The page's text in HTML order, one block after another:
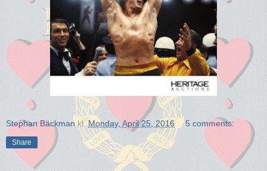
Stephan Bäckman kl.Monday, April 25, 2016 5 comments:
Share